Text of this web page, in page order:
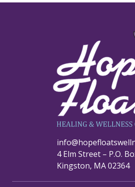
4 Elm Street – P.O.
Kingston, MA 02364